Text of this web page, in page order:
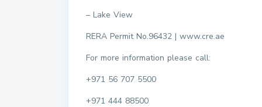
– Lake View
RERA Permit No.96432 | www.cre.ae
For more information please call:
+971 56 707 5500
+971 444 88500